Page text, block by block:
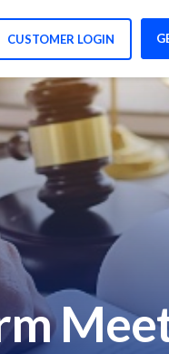
CUSTOMER LOGIN